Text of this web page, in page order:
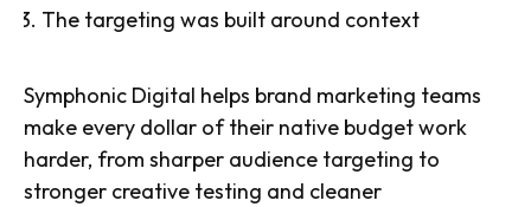
The targeting was built around context
Symphonic Digital helps brand marketing teams
make every dollar of their native budget work
harder, from sharper audience targeting to
stronger creative testing and cleaner